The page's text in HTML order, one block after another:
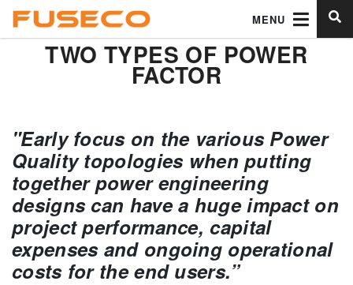
MENU
TWO TYPES OF POWER
FACTOR
"Early focus on the various Power
Quality topologies when putting
together power engineering
designs can have a huge impact on
project performance, capital
expenses and ongoing operational
costs for the end users.”